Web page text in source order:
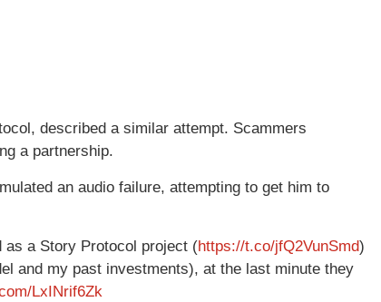
described a similar attempt. Scammers
a partnership.
an audio failure, attempting to get him to
as a Story Protocol project (https://t.co/jfQ2VunSmd)
and my past investments), at the last minute they
LxINrif6Zk